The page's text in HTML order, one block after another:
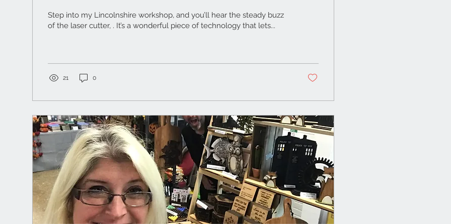
Step into my Lincolnshire workshop, and you’ll hear the steady buzz
of the laser cutter, . It’s a wonderful piece of technology that lets...
21 0